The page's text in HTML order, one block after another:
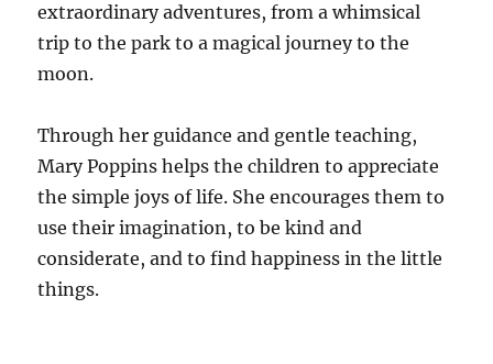
extraordinary adventures, from a whimsical
trip to the park to a magical journey to the
moon.
Through her guidance and gentle teaching,
Mary Poppins helps the children to appreciate
the simple joys of life. She encourages them to
use their imagination, to be kind and
considerate, and to find happiness in the little
things.